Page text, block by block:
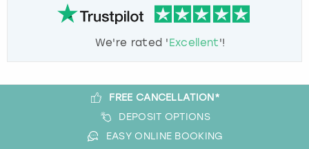
We're rated ' Excellent'!
FREE CANCELLATION*
DEPOSIT OPTIONS
EASY ONLINE BOOKING